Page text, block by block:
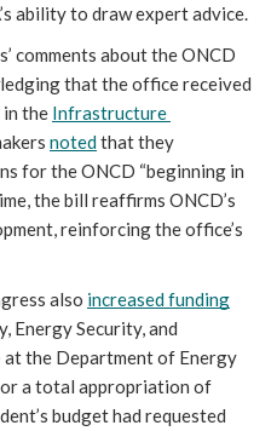
ability to draw expert advice.
comments about the ONCD
that the office received
the Infrastructure
noted that they
for the ONCD “beginning in
the bill reaffirms ONCD’s
reinforcing the office’s
also increased funding
Energy Security, and
at the Department of Energy
a total appropriation of
budget had requested